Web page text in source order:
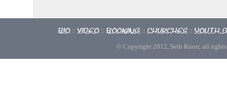
Bio :: Video :: Booking :: Churches :: Youth
© Copyright 2012, Seth Knorr, all